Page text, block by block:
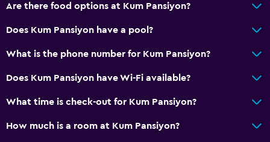
Pets allowed on request. Charges may apply.
Adults only
Hypoallergenic
Non-feather pillow
Designated smoking area
Are there food options at Kum Pansiyon?
Does Kum Pansiyon have a pool?
What is the phone number for Kum Pansiyon?
Does Kum Pansiyon have Wi-Fi available?
What time is check-out for Kum Pansiyon?
How much is a room at Kum Pansiyon?